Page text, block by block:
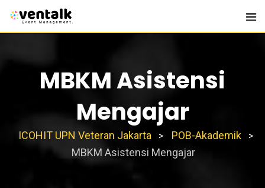
MBKM Asistensi
Mengajar
ICOHIT UPN Veteran Jakarta > POB-Akademik >
MBKM Asistensi Mengajar